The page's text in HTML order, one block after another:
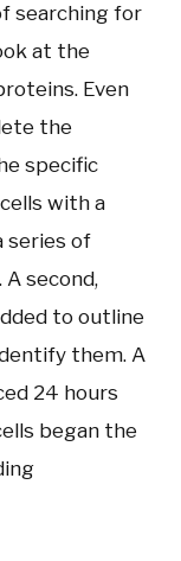
searching for
at the
Even
the
specific
with a
series of
second,
to outline
them. A
24 hours
began the